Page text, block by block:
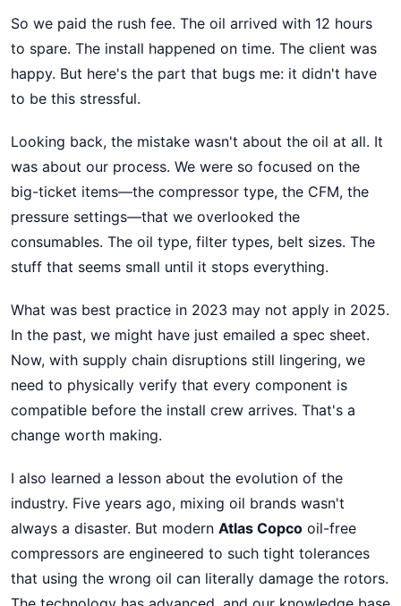
So we paid the rush fee. The oil arrived with 12 hours
to spare. The install happened on time. The client was
happy. But here's the part that bugs me: it didn't have
to be this stressful.
Looking back, the mistake wasn't about the oil at all. It
was about our process. We were so focused on the
big-ticket items—the compressor type, the CFM, the
pressure settings—that we overlooked the
consumables. The oil type, filter types, belt sizes. The
stuff that seems small until it stops everything.
What was best practice in 2023 may not apply in 2025.
In the past, we might have just emailed a spec sheet.
Now, with supply chain disruptions still lingering, we
need to physically verify that every component is
compatible before the install crew arrives. That's a
change worth making.
I also learned a lesson about the evolution of the
industry. Five years ago, mixing oil brands wasn't
always a disaster. But modern Atlas Copco oil-free
compressors are engineered to such tight tolerances
that using the wrong oil can literally damage the rotors.